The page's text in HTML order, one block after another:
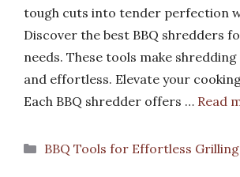
tough cuts into tender perfection
Discover the best BBQ shredders
needs. These tools make
and effortless. Elevate your
Each BBQ shredder offers … Read
Categories
BBQ Tools for Effortless